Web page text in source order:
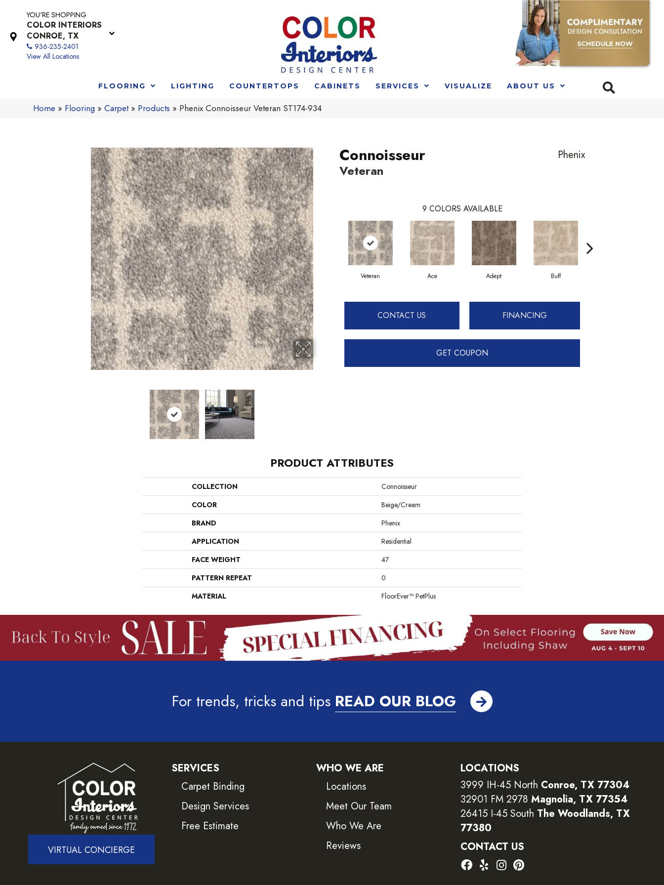
YOU'RE SHOPPING
COLOR INTERIORS
CONROE, TX
936-235-2401
View All Locations
FLOORING LIGHTING COUNTERTOPS CABINETS SERVICES VISUALIZE ABOUT US
Home » Flooring »Carpet» Products » Phenix Connoisseur Veteran ST174-934
Connoisseur
Veteran
Phenix
9 COLORS AVAILABLE
Veteran Ace Adept Buff
CONTACT US FINANCING
GET COUPON
PRODUCT ATTRIBUTES
COLLECTION
Connoisseur
COLOR
Beige/Cream
BRAND
Phenix
APPLICATION
Residential
FACE WEIGHT
47
PATTERN REPEAT
0
MATERIAL
FloorEver™ PetPlus
For trends, tricks and tips READ OUR BLOG
VIRTUAL CONCIERGE
SERVICES
Carpet Binding
Design Services
Free Estimate
WHO WE ARE
Locations
Meet Our Team
Who We Are
Reviews
LOCATIONS
3999 IH-45 North Conroe, TX 77304
32901 FM 2978 Magnolia, TX 77354
26415 I-45 South The Woodlands, TX
77380
CONTACT US